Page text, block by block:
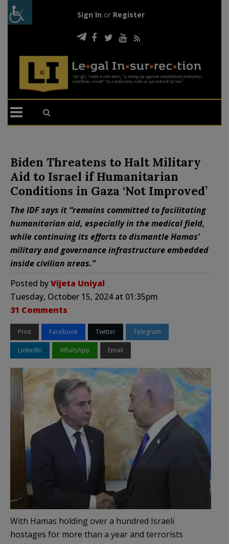
Sign In or Register
Biden Threatens to Halt Military
Aid to Israel if Humanitarian
Conditions in Gaza ‘Not Improved’
The IDF says it “remains committed to facilitating
humanitarian aid, especially in the medical field,
while continuing its efforts to dismantle Hamas’
military and governance infrastructure embedded
inside civilian areas.”
Posted byVijeta Uniyal
Tuesday, October 15, 2024 at 01:35pm
31 Comments
Print Facebook Twitter Telegram
LinkedIn WhatsApp Email
With Hamas holding over a hundred Israeli
hostages for more than a year and terrorists